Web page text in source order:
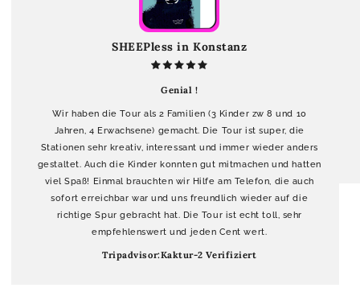
SHEEPless in Konstanz
Genial !
Wir haben die Tour als 2 Familien (3 Kinder zw 8 und 10
Jahren, 4 Erwachsene) gemacht. Die Tour ist super, die
Stationen sehr kreativ, interessant und immer wieder anders
gestaltet. Auch die Kinder konnten gut mitmachen und hatten
viel Spaß! Einmal brauchten wir Hilfe am Telefon, die auch
sofort erreichbar war und uns freundlich wieder auf die
richtige Spur gebracht hat. Die Tour ist echt toll, sehr
empfehlenswert und jeden Cent wert.
Tripadvisor:Kaktur-2 Verifiziert